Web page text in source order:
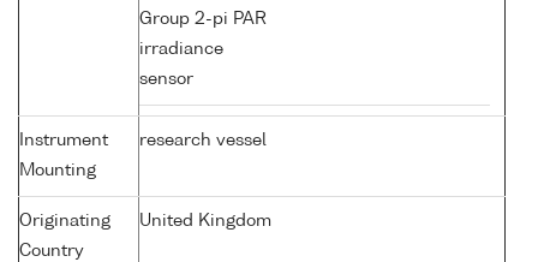
Group 2-pi PAR
irradiance
sensor
Instrument
Mounting
research vessel
Originating
Country
United Kingdom